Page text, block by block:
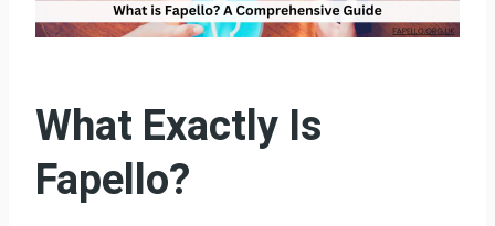
What Exactly Is
Fapello?